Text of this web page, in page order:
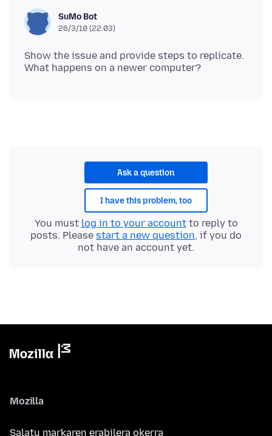
SuMo Bot
26/3/10 (22:03)
Show the issue and provide steps to replicate.
Ask a question
I have this problem, too
You must log in to your accountto reply to
posts. Please start a new question, if you do
not have an account yet.
Mozilla
Salatu markaren erabilera okerra